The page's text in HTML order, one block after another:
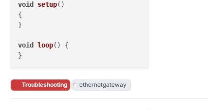
void setup()
{
}
void loop()
{
Troubleshooting ethernetgateway